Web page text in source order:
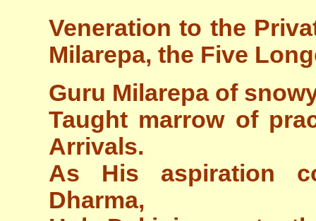
Veneration to the
Milarepa, the Five
Guru Milarepa of
Taught marrow of
Arrivals.
As His aspiration
Dharma,